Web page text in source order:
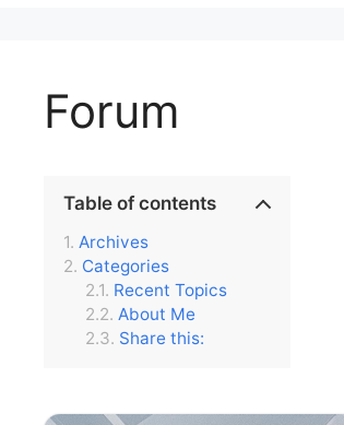
Forum
Table of contents
Archives
Categories
Recent Topics
About Me
Share this: